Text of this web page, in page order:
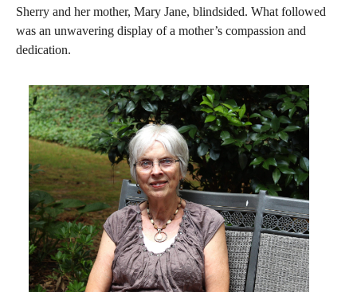
Sherry and her mother, Mary Jane, blindsided. What followed
was an unwavering display of a mother’s compassion and
dedication.